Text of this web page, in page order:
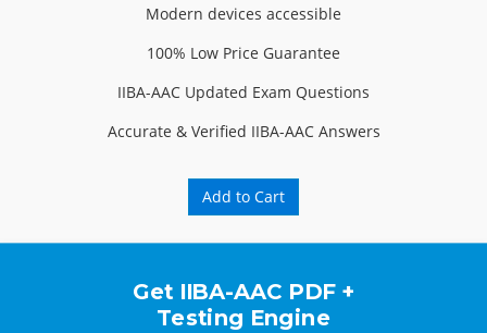
Modern devices accessible
100% Low Price Guarantee
IIBA-AAC Updated Exam Questions
Accurate & Verified IIBA-AAC Answers
Add to Cart
Get IIBA-AAC PDF +
Testing Engine